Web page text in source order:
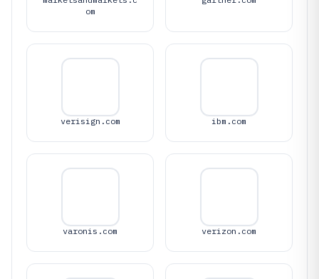
om
verisign.com ibm.com
varonis.com verizon.com